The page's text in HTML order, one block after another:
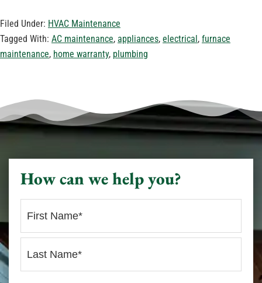
Filed Under: HVAC Maintenance
Tagged With: AC maintenance, appliances, electrical, furnace
maintenance, home warranty, plumbing
How can we help you?